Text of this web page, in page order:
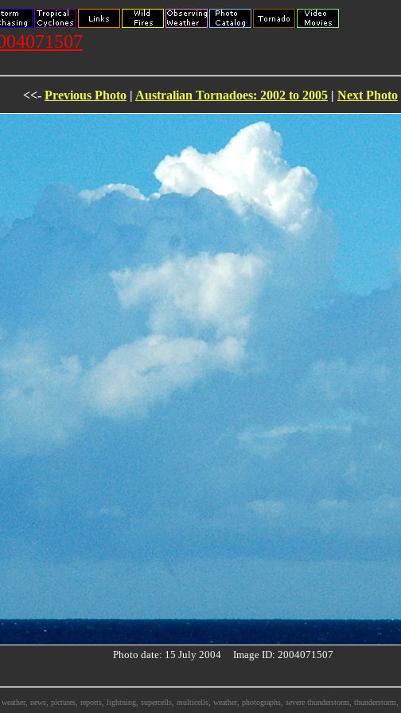
<<- Previous Photo | Australian Tornadoes: 2002 to 2005 | Next Photo
Photo date: 15 July 2004 Image ID: 2004071507
news, pictures, reports, lightning, supercells, multicells, weather, photographs, severe thunderstorm,